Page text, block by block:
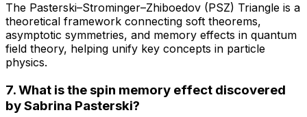
The Pasterski–Strominger–Zhiboedov (PSZ) Triangle is a
theoretical framework connecting soft theorems,
asymptotic symmetries, and memory effects in quantum
field theory, helping unify key concepts in particle
physics.
7. What is the spin memory effect discovered
by Sabrina Pasterski?